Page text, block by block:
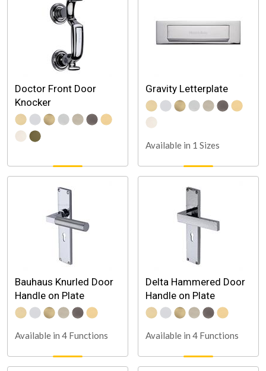
Doctor Front Door
Knocker
Gravity Letterplate
Available in 1 Sizes
Bauhaus Knurled Door
Handle on Plate
Available in 4 Functions
Delta Hammered Door
Handle on Plate
Available in 4 Functions